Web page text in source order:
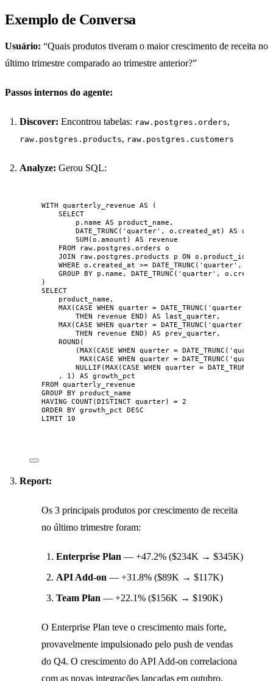
Exemplo de Conversa
Usuário: “Quais produtos tiveram o maior crescimento de receita no
último trimestre comparado ao trimestre anterior?”
Passos internos do agente:
Discover: Encontrou tabelas: raw.postgres.orders,
raw.postgres.products, raw.postgres.customers
Analyze: Gerou SQL:
WITH quarterly_revenue AS (
SELECT
p . name AS product_name,
DATE_TRUNC( ' quarter' , o . created_at ) AS quarter
SUM(o . amount ) AS revenue
FROM
raw. postgres .orders o
JOIN
raw. postgres .products p ON o . product_id
WHERE o . created_at >= DATE_TRUNC( ' quarter' ,
GROUP BY p . name , DATE_TRUNC( ' quarter' , o .
)
SELECT
product_name,
MAX(CASE WHEN quarter = DATE_TRUNC( ' quarter'
THEN revenue END ) AS last_quarter,
MAX(CASE WHEN quarter = DATE_TRUNC( ' quarter'
THEN revenue END ) AS prev_quarter,
ROUND (
(MAX(CASE WHEN quarter = DATE_TRUNC( ' quarter
MAX(CASE WHEN quarter = DATE_TRUNC( ' quarter
NULLIF (MAX(CASE WHEN quarter = DATE_TRUNC(
, 1 ) AS growth_pct
FROM quarterly_revenue
GROUP BY product_name
HAVING COUNT(DISTINCT quarter) = 2
ORDER BY growth_pct DESC
LIMIT 10
Report:
Os 3 principais produtos por crescimento de receita
no último trimestre foram:
Enterprise Plan — +47.2% ($234K → $345K)
API Add-on — +31.8% ($89K → $117K)
Team Plan — +22.1% ($156K → $190K)
O Enterprise Plan teve o crescimento mais forte,
provavelmente impulsionado pelo push de vendas
do Q4. O crescimento do API Add-on correlaciona
com as novas integrações lançadas em outubro.